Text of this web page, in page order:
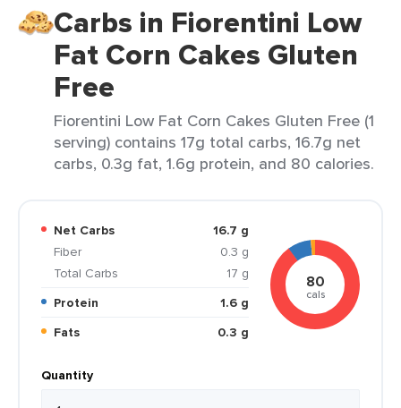
Carbs in Fiorentini Low
Fat Corn Cakes Gluten
Free
Fiorentini Low Fat Corn Cakes Gluten Free (1
serving) contains 17g total carbs, 16.7g net
carbs, 0.3g fat, 1.6g protein, and 80 calories.
Net Carbs
16.7 g
Fiber
0.3 g
Total Carbs
17 g
Protein
1.6 g
Fats
0.3 g
80
cals
Quantity